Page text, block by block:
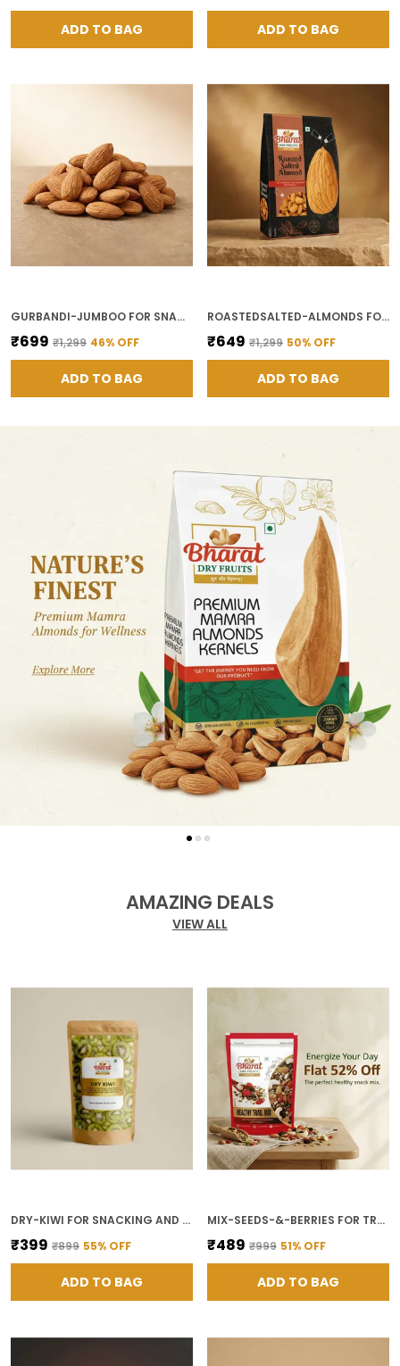
ADD TO BAG ADD TO BAG
GURBANDI-JUMBOO FOR SNACKING AND ENERGY FOOD
₹699 ₹1,299 46% OFF
ADD TO BAG
ROASTEDSALTED-ALMONDS FOR HEALTHY SNACK
₹649 ₹1,299 50% OFF
ADD TO BAG
AMAZING DEALS
VIEW ALL
DRY-KIWI FOR SNACKING AND SMOOTHIES
₹399 ₹899 55% OFF
ADD TO BAG
MIX-SEEDS-&-BERRIES FOR TRAIL MIX AND BREAKFAST TOPPING
₹489 ₹999 51% OFF
ADD TO BAG